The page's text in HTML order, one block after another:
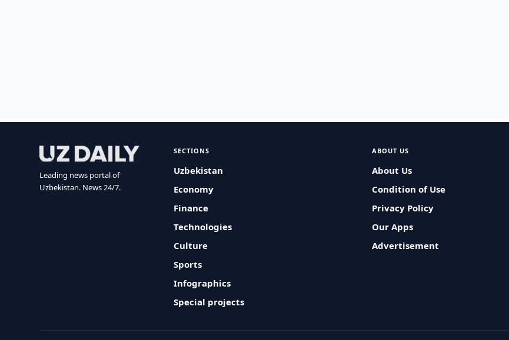
Leading news portal of
Uzbekistan. News 24/7.
SECTIONS
Uzbekistan
Economy
Finance
Technologies
Culture
Sports
Infographics
Special projects
ABOUT US
About Us
Condition of Use
Privacy Policy
Our Apps
Advertisement